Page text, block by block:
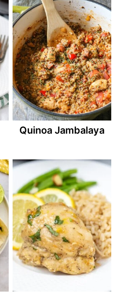
Quinoa Jambalaya